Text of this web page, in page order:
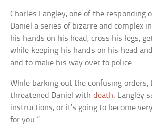
Charles Langley, one of the responding
Daniel a series of bizarre and complex
his hands on his head, cross his legs,
while keeping his hands on his head
and to make his way over to police.
While barking out the confusing orders,
threatened Daniel withdeath. Langley
instructions, or it’s going to become
for you.”